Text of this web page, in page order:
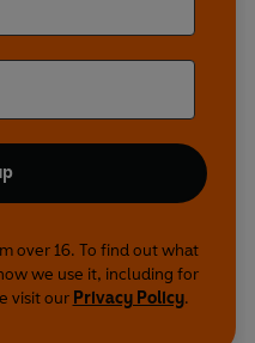
over 16. To find out what
we use it, including for
visit our Privacy Policy.